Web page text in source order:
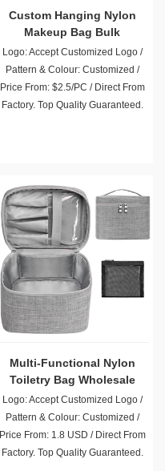
Custom Hanging Nylon
Makeup Bag Bulk
Wholesale
Logo: Accept Customized Logo /
Pattern & Colour: Customized /
Price From: $2.5/PC / Direct From
Factory. Top Quality Guaranteed.
Multi-Functional Nylon
Toiletry Bag Wholesale
Logo: Accept Customized Logo /
Pattern & Colour: Customized /
Price From: 1.8 USD / Direct From
Factory. Top Quality Guaranteed.